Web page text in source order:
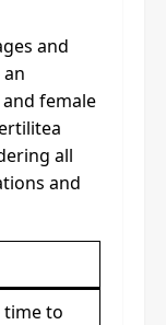
and
female
all
and
time to